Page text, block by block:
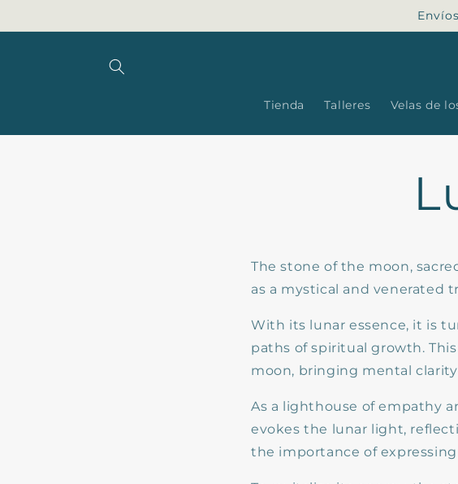
Tienda Talleres Velas de
The stone of the moon,
as a mystical and venerated
With its lunar essence, it is
paths of spiritual growth.
moon, bringing mental
As a lighthouse of empathy
evokes the lunar light,
the importance of